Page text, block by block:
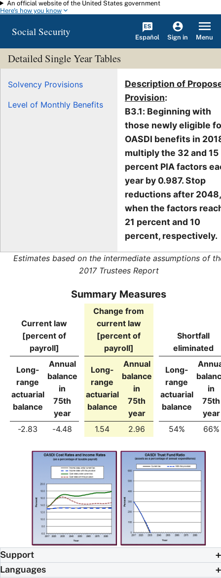
Skip to main content
An official website of the United States government
Here's how you know
Social Security Español Sign in Menu
Detailed Single Year Tables
Solvency Provisions
Level of Monthly Benefits
Description of
Provision:
B3.1: Beginning with
those newly eligible
OASDI benefits in
multiply the 32 and 15
percent PIA factors
year by 0.987. Stop
reductions after 2048,
when the factors
21 percent and 10
percent, respectively.
Estimates based on the intermediate assumptions of
2017 Trustees Report
Summary Measures
Current law
[percent of
payroll]
Change from
current law
[percent of
payroll]
Shortfall
eliminated
Long-
range
actuarial
balance
Annual
balance
in
75th
year
Long-
range
actuarial
balance
Annual
balance
in
75th
year
Long-
range
actuarial
balance
in
75th
year
-2.83
-4.48 1.54 2.96 54% 66%
Support
Languages